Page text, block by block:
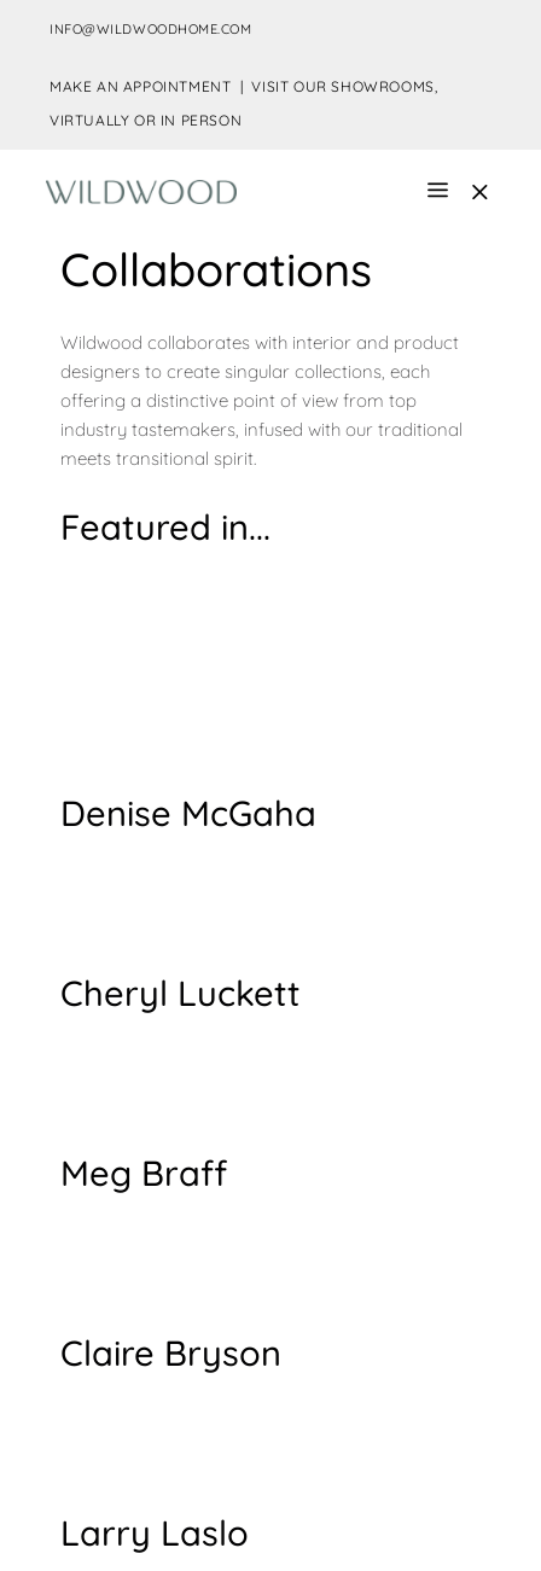
INFO@WILDWOODHOME.COM
MAKE AN APPOINTMENT |VISIT OUR SHOWROOMS,
VIRTUALLY OR IN PERSON
Collaborations
Wildwood collaborates with interior and product
designers to create singular collections, each
offering a distinctive point of view from top
industry tastemakers, infused with our traditional
meets transitional spirit.
Featured in...
Denise McGaha
Cheryl Luckett
Meg Braff
Claire Bryson
Larry Laslo